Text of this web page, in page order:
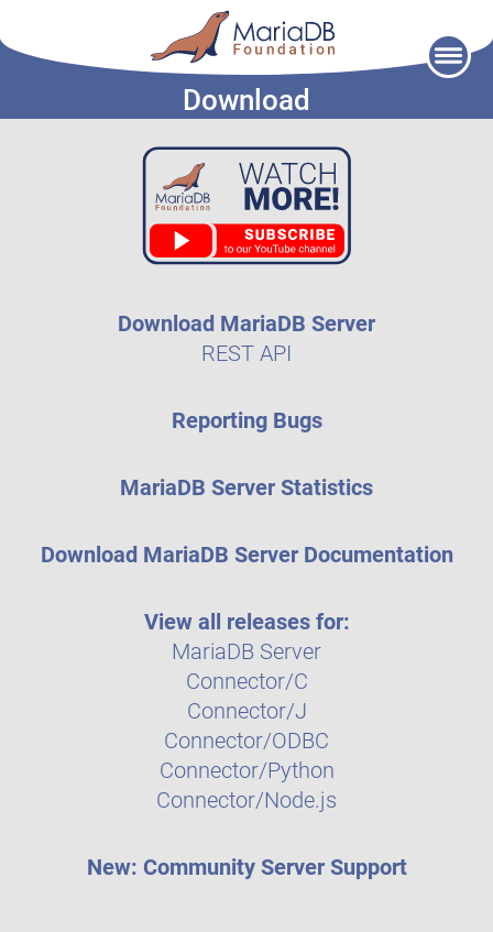
Download
Download MariaDB Server
REST API
Reporting Bugs
MariaDB Server Statistics
Download MariaDB Server Documentation
View all releases for:
MariaDB Server
Connector/C
Connector/J
Connector/ODBC
Connector/Python
Connector/Node.js
New: Community Server Support